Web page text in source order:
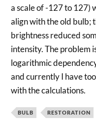
a scale of -127 to 127)
align with the old bulb;
brightness reduced
intensity. The problem
logarithmic
and currently I have
with the calculations.
BULB RESTORATION